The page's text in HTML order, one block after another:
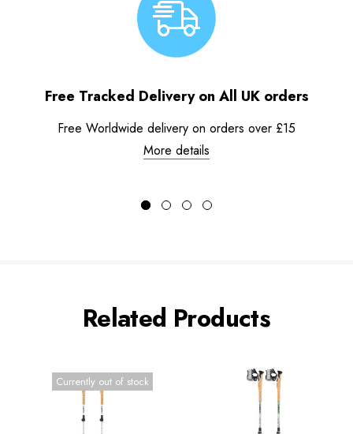
Free Tracked Delivery on All UK orders
Free Worldwide delivery on orders over £15
More details
Related Products
Currently out of stock